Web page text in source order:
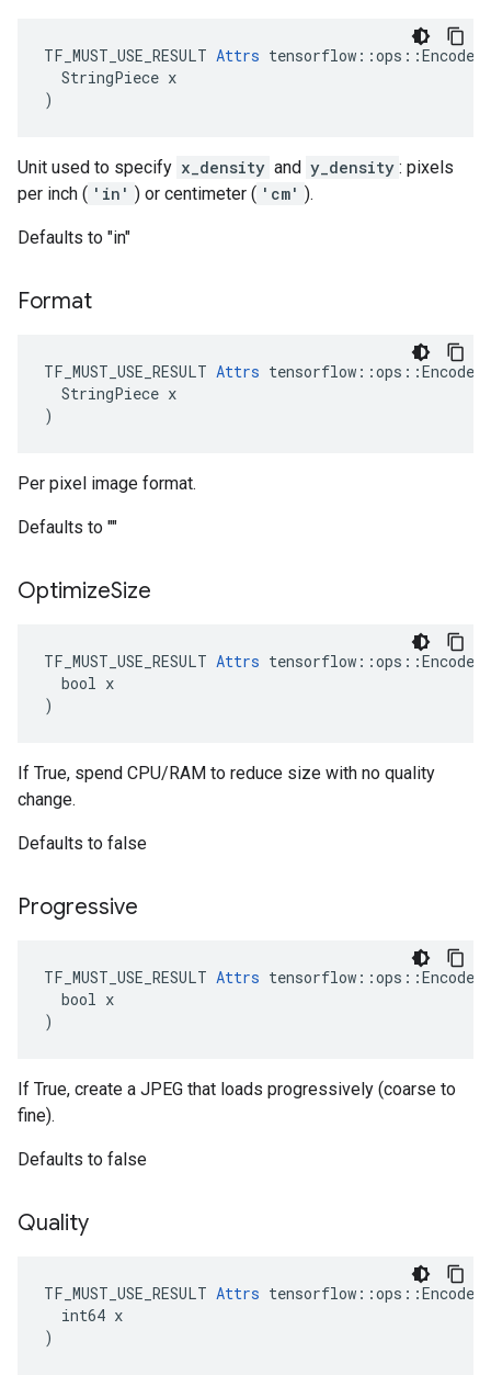
TF_MUST_USE_RESULT Attrs
  StringPiece x
)
Unit used to specify x_density and y_density : pixels
per inch ( 'in' ) or centimeter ( 'cm' ).
Defaults to "in"
Format
TF_MUST_USE_RESULT Attrs
  StringPiece x
)
Per pixel image format.
Defaults to ""
OptimizeSize
TF_MUST_USE_RESULT Attrs
  bool x
)
If True, spend CPU/RAM to reduce size with no quality
change.
Defaults to false
Progressive
TF_MUST_USE_RESULT Attrs
  bool x
)
If True, create a JPEG that loads progressively (coarse to
fine).
Defaults to false
Quality
TF_MUST_USE_RESULT Attrs
  int64 x
)